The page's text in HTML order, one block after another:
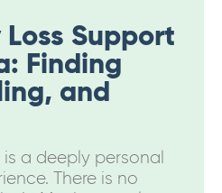
Support
Finding
and
a deeply personal
There is no